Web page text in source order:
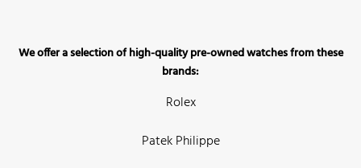
We offer a selection of high-quality pre-owned watches from these
brands:
Rolex
Patek Philippe